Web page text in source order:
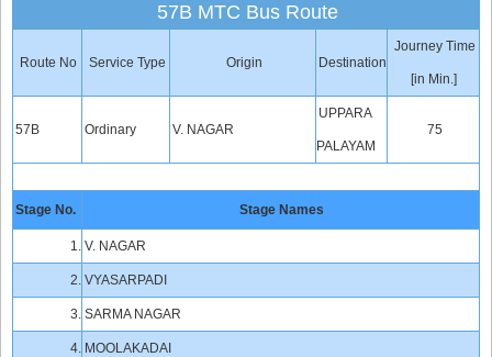
57B MTC Bus Route
Route No Service Type Origin Destination
Journey Time
[in Min.]
57B Ordinary V. NAGAR
UPPARA
PALAYAM
75
Stage No. Stage Names
1. V. NAGAR
2. VYASARPADI
3. SARMA NAGAR
4. MOOLAKADAI